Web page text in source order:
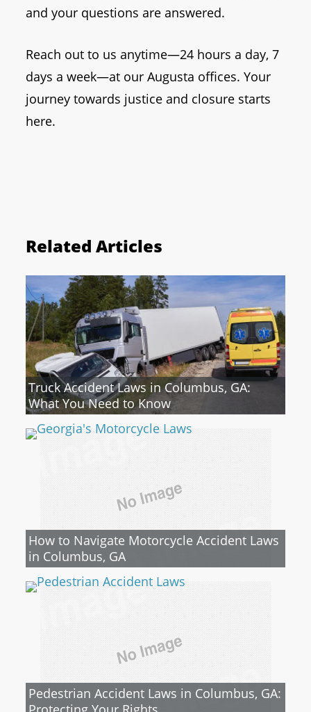
and your questions are answered.
Reach out to us anytime—24 hours a day, 7
days a week—at our Augusta offices. Your
journey towards justice and closure starts
here.
Related Articles
Truck Accident Laws in Columbus, GA:
What You Need to Know
How to Navigate Motorcycle Accident Laws
in Columbus, GA
Pedestrian Accident Laws in Columbus, GA: